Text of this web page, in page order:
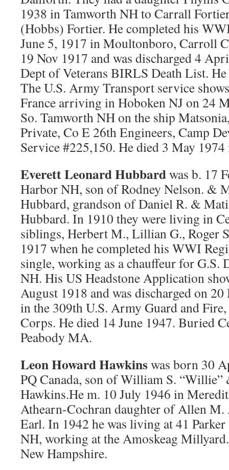
1938 in Tamworth NH to Carrall
(Hobbs) Fortier. He completed his
June 5, 1917 in Moultonboro, Carroll
19 Nov 1917 and was discharged 4
Dept of Veterans BIRLS Death List.
The U.S. Army Transport service
France arriving in Hoboken NJ on 24
So. Tamworth NH on the ship
Private, Co E 26th Engineers, Camp
Service #225,150. He died 3 May
Everett Leonard Hubbardwas b. 17
Harbor NH, son of Rodney Nelson. &
Hubbard, grandson of Daniel R. &
Hubbard. In 1910 they were living in
siblings, Herbert M., Lillian G., Roger
1917 when he completed his WWI
single, working as a chauffeur for G.S.
NH. His US Headstone Application
August 1918 and was discharged on
in the 309th U.S. Army Guard and
Corps. He died 14 June 1947. Buried
Peabody MA.
Leon Howard Hawkinswas born 30
PQ Canada, son of William S.
Hawkins.He m. 10 July 1946 in
Athearn-Cochran daughter of Allen M.
Earl. In 1942 he was living at 41
NH, working at the Amoskeag
New Hampshire.